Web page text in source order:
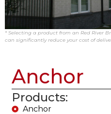
* Selecting a product from an Red River
can significantly reduce your cost of
Anchor
Products:
Anchor